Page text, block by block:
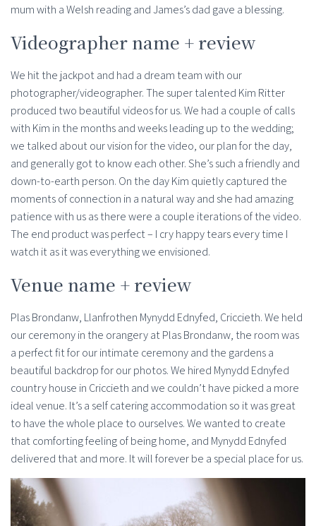
mum with a Welsh reading and James’s dad gave a blessing.
Videographer name + review
We hit the jackpot and had a dream team with our
photographer/videographer. The super talented Kim Ritter
produced two beautiful videos for us. We had a couple of calls
with Kim in the months and weeks leading up to the wedding;
we talked about our vision for the video, our plan for the day,
and generally got to know each other. She’s such a friendly and
down-to-earth person. On the day Kim quietly captured the
moments of connection in a natural way and she had amazing
patience with us as there were a couple iterations of the video.
The end product was perfect – I cry happy tears every time I
watch it as it was everything we envisioned.
Venue name + review
Plas Brondanw, Llanfrothen Mynydd Ednyfed, Criccieth. We held
our ceremony in the orangery at Plas Brondanw, the room was
a perfect fit for our intimate ceremony and the gardens a
beautiful backdrop for our photos. We hired Mynydd Ednyfed
country house in Criccieth and we couldn’t have picked a more
ideal venue. It’s a self catering accommodation so it was great
to have the whole place to ourselves. We wanted to create
that comforting feeling of being home, and Mynydd Ednyfed
delivered that and more. It will forever be a special place for us.